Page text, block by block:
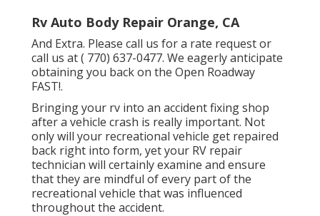
Rv Auto Body Repair Orange, CA
And Extra. Please call us for a rate request or
call us at( 770) 637-0477. We eagerly anticipate
obtaining you back on the Open Roadway
FAST!.
Bringing your rv into an accident fixing shop
after a vehicle crash is really important. Not
only will your recreational vehicle get repaired
back right into form, yet your RV repair
technician will certainly examine and ensure
that they are mindful of every part of the
recreational vehicle that was influenced
throughout the accident.